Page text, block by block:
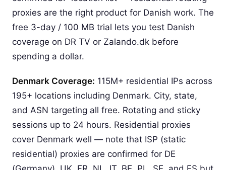
proxies are the right product for Danish work. The
free 3-day / 100 MB trial lets you test Danish
coverage on DR TV or Zalando.dk before
spending a dollar.
Denmark Coverage: 115M+ residential IPs across
195+ locations including Denmark. City, state,
and ASN targeting all free. Rotating and sticky
sessions up to 24 hours. Residential proxies
cover Denmark well — note that ISP (static
residential) proxies are confirmed for DE